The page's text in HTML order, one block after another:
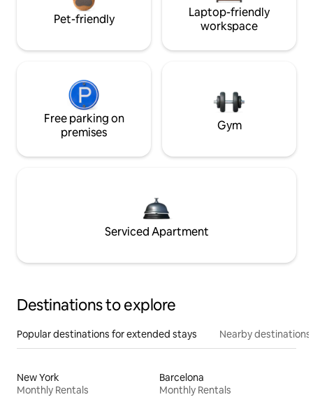
Pet-friendly
Laptop-friendly
workspace
Free parking on
premises
Gym
Serviced Apartment
Destinations to explore
Popular destinations for extended stays Nearby destinations
New York
Monthly Rentals
Barcelona
Monthly Rentals